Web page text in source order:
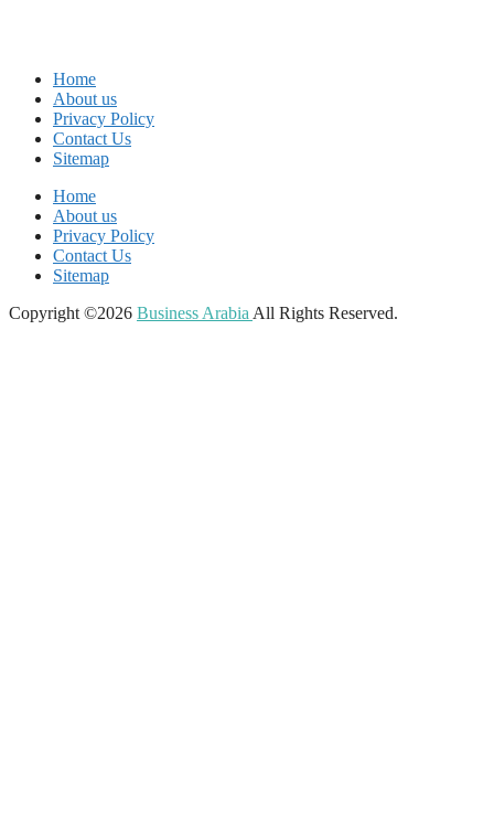
Home
About us
Privacy Policy
Contact Us
Sitemap
Home
About us
Privacy Policy
Contact Us
Sitemap
Copyright ©2026 Business Arabia All Rights Reserved.